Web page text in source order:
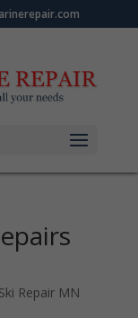
Repair MN